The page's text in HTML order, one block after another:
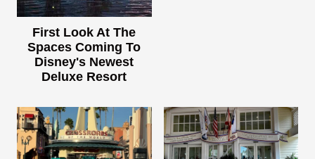
First Look At The
Spaces Coming To
Disney's Newest
Deluxe Resort